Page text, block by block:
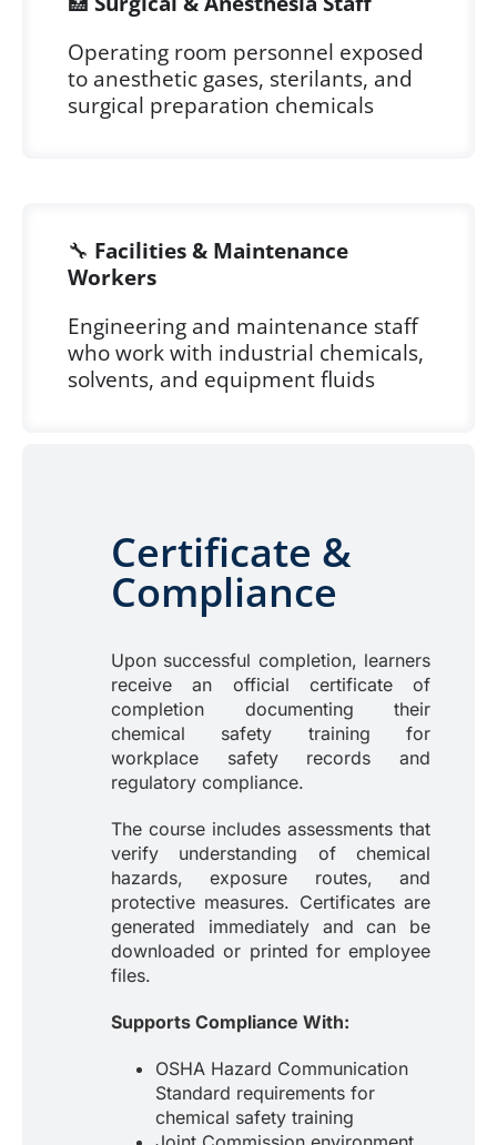
Operating room personnel exposed
to anesthetic gases, sterilants, and
surgical preparation chemicals
🔧 Facilities & Maintenance
Workers
Engineering and maintenance staff
who work with industrial chemicals,
solvents, and equipment fluids
Certificate &
Compliance
Upon successful completion, learners
receive an official certificate of
completion documenting their
chemical safety training for
workplace safety records and
regulatory compliance.
The course includes assessments that
verify understanding of chemical
hazards, exposure routes, and
protective measures. Certificates are
generated immediately and can be
downloaded or printed for employee
files.
Supports Compliance With:
OSHA Hazard Communication
Standard requirements for
chemical safety training